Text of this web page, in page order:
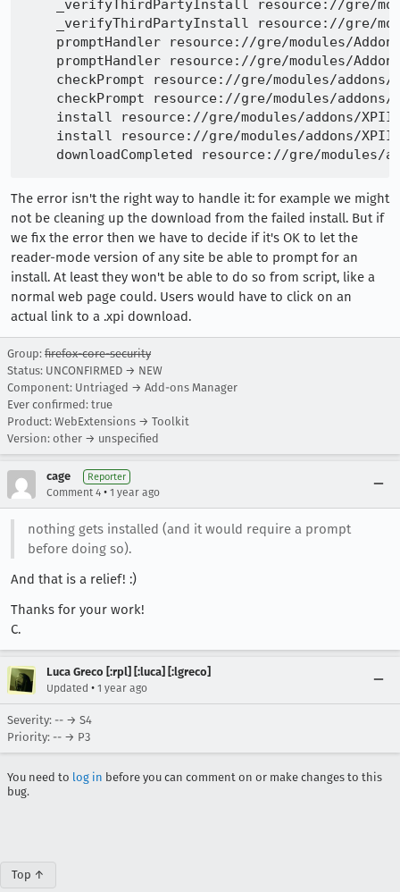
_verifyThirdPartyInstall resource://gre/
_verifyThirdPartyInstall resource://gre/
promptHandler resource://gre/modules/
promptHandler resource://gre/modules/
checkPrompt resource://gre/modules/
checkPrompt resource://gre/modules/
install resource://gre/modules/addons/
install resource://gre/modules/addons/
The error isn't the right way to handle it: for example we might
not be cleaning up the download from the failed install. But if
we fix the error then we have to decide if it's OK to let the
reader-mode version of any site be able to prompt for an
install. At least they won't be able to do so from script, like a
normal web page could. Users would have to click on an
actual link to a .xpi download.
Group: firefox-core-security
Status: UNCONFIRMED → NEW
Component: Untriaged → Add-ons Manager
Ever confirmed: true
Product: WebExtensions → Toolkit
Version: other → unspecified
cage Reporter
Comment 4 • 1 year ago
nothing gets installed (and it would require a prompt
before doing so).
And that is a relief! :)
Thanks for your work!
C.
Luca Greco [:rpl] [:luca] [:lgreco]
Updated • 1 year ago
Severity: -- → S4
Priority: -- → P3
You need to log in before you can comment on or make changes to this
bug.
Top ↑